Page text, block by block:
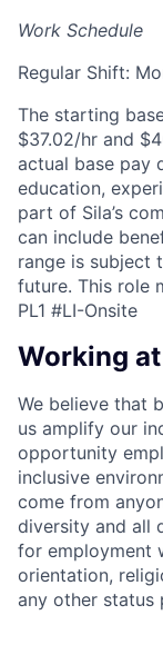
Work Schedule
Regular Shift:
The starting
$37.02/hr and
actual base pay
education,
part of Sila’s
can include
range is subject
future. This role
PL1 #LI-Onsite
Working
We believe that
us amplify our
opportunity
inclusive
come from
diversity and all
for employment
orientation,
any other status